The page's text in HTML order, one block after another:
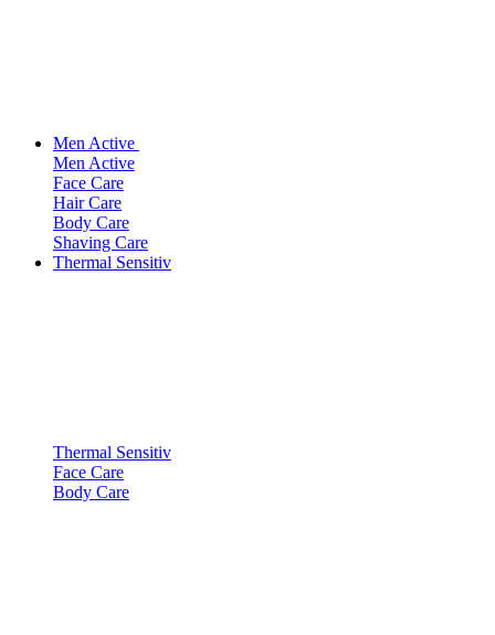
Men Active
Men Active
Face Care
Hair Care
Body Care
Shaving Care
Thermal Sensitiv
Thermal Sensitiv
Face Care
Body Care